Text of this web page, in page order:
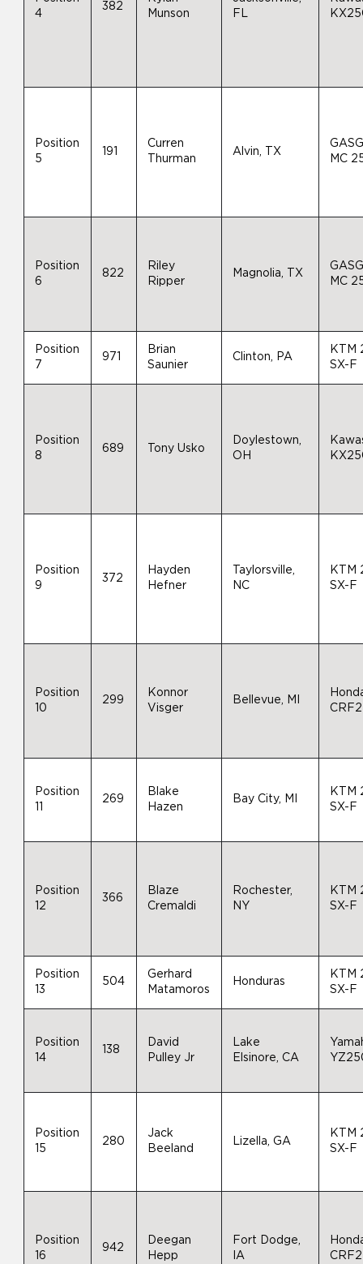
4
382
Munson
FL
Position
5
191
Curren
Thurman
Alvin, TX
MC
Position
6
822
Riley
Ripper
Magnolia, TX
MC
Position
7
971
Brian
Saunier
Clinton, PA
KTM
SX-F
Position
8
689 Tony Usko
Doylestown,
OH
Position
9
372
Hayden
Hefner
Taylorsville,
NC
KTM
SX-F
Position
10
299
Konnor
Visger
Bellevue, MI
Position
269
Blake
Hazen
Bay City, MI
KTM
SX-F
Position
12
366
Blaze
Cremaldi
Rochester,
NY
KTM
SX-F
Position
13
504
Gerhard
Matamoros
Honduras
KTM
SX-F
Position
14
138
David
Pulley Jr
Lake
Elsinore, CA
Position
15
280
Jack
Beeland
Lizella, GA
KTM
SX-F
Position
16
942
Deegan
Hepp
Fort Dodge,
IA